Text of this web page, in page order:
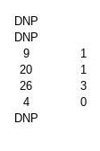
DNP
DNP
9 1
20 1
26 3
4 0
DNP